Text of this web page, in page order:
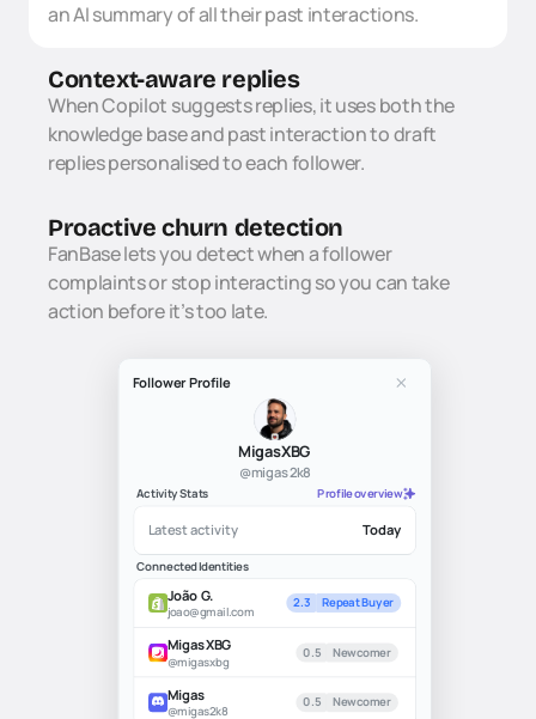
an AI summary of all their past interactions.
Context-aware replies
When Copilot suggests replies, it uses both the
knowledge base and past interaction to draft
replies personalised to each follower.
Proactive churn detection
FanBase lets you detect when a follower
complaints or stop interacting so you can take
action before it’s too late.
Follower Profile
MigasXBG
@migas2k8
Activity Stats Profile overview
Latest activity Today
Connected Identities
João G.
joao@gmail.com
2.3 Repeat Buyer
MigasXBG
@migasxbg
0.5 Newcomer
Migas
@migas2k8
0.5 Newcomer